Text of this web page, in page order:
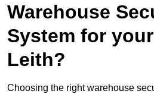
Warehouse
System for
Leith?
Choosing the right warehouse